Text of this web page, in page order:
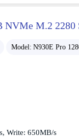
NVMe M.2 2280
Model: N930E Pro
Write: 650MB/s